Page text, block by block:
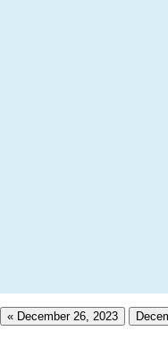
« December 26, 2023